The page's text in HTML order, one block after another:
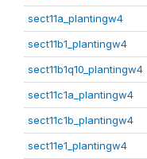
sect11a_plantingw4
sect11b1_plantingw4
sect11b1q10_plantingw4
sect11c1a_plantingw4
sect11c1b_plantingw4
sect11e1_plantingw4